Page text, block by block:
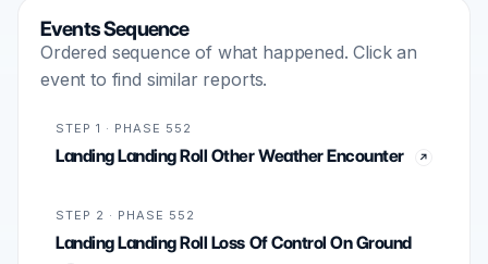
Events Sequence
Ordered sequence of what happened. Click an
event to find similar reports.
STEP 1 · PHASE 552
Landing Landing Roll Other Weather Encounter
STEP 2 · PHASE 552
Landing Landing Roll Loss Of Control On Ground